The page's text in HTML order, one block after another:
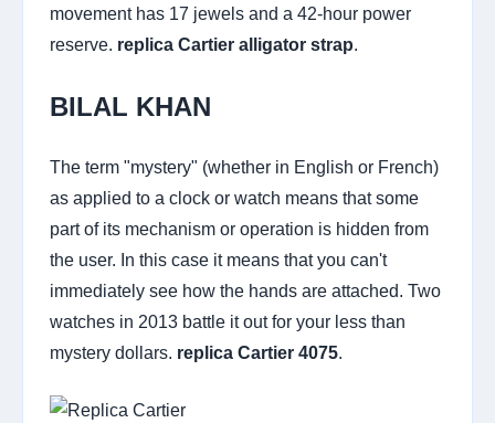
movement has 17 jewels and a 42-hour power
reserve. replica Cartier alligator strap.
BILAL KHAN
The term "mystery" (whether in English or French)
as applied to a clock or watch means that some
part of its mechanism or operation is hidden from
the user. In this case it means that you can't
immediately see how the hands are attached. Two
watches in 2013 battle it out for your less than
mystery dollars. replica Cartier 4075.